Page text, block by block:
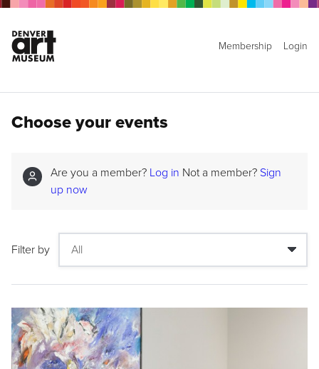
Membership Login
Choose your events
Are you a member? Log in Not a member? Sign
up now
Filter by